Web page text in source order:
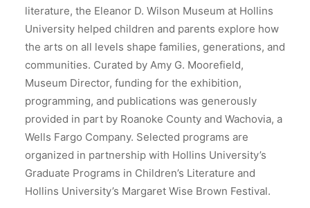
literature, the Eleanor D. Wilson Museum at Hollins
University helped children and parents explore how
the arts on all levels shape families, generations, and
communities. Curated by Amy G. Moorefield,
Museum Director, funding for the exhibition,
programming, and publications was generously
provided in part by Roanoke County and Wachovia, a
Wells Fargo Company. Selected programs are
organized in partnership with Hollins University’s
Graduate Programs in Children’s Literature and
Hollins University’s Margaret Wise Brown Festival.